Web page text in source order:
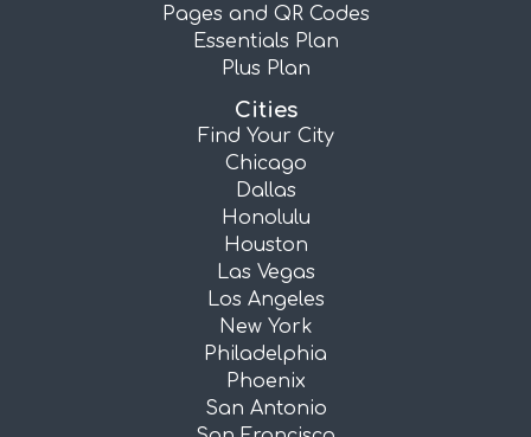
Pages and QR Codes
Essentials Plan
Plus Plan
Cities
Find Your City
Chicago
Dallas
Honolulu
Houston
Las Vegas
Los Angeles
New York
Philadelphia
Phoenix
San Antonio